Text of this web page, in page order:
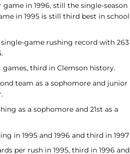
game in 1996, still the single-season
in 1995 is still third best in school
game rushing record with 263
games, third in Clemson history.
team as a sophomore and junior
as a sophomore and 21st as a
in 1995 and 1996 and third in 1997
per rush in 1995, third in 1996 and